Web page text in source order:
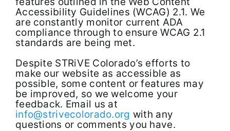
PUBLICATIONS
NEWS & EVENTS
Accessibility Guidelines (WCAG) 2.1. We
are constantly monitor current ADA
compliance through to ensure WCAG 2.1
standards are being met.
Despite STRiVE Colorado’s efforts to
make our website as accessible as
possible, some content or features may
be improved, so we welcome your
feedback. Email us at
info@strivecolorado.org with any
questions or comments you have.